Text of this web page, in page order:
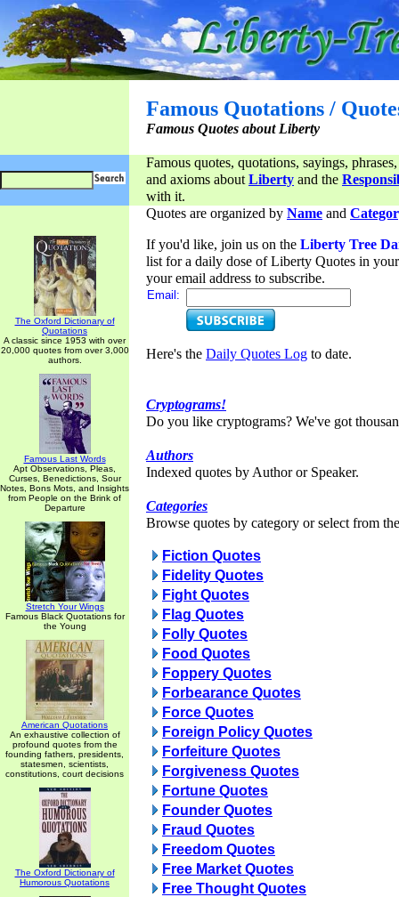
Famous Quotations /
Famous Quotes about Liberty
Famous quotes, quotations, sayings,
and axioms aboutLiberty and the
with it.
The Oxford Dictionary of
Quotations
A classic since 1953 with over
20,000 quotes from over 3,000
authors.
Famous Last Words
Apt Observations, Pleas,
Curses, Benedictions, Sour
Notes, Bons Mots, and Insights
from People on the Brink of
Departure
Stretch Your Wings
Famous Black Quotations for
the Young
American Quotations
An exhaustive collection of
profound quotes from the
founding fathers, presidents,
statesmen, scientists,
constitutions, court decisions
The Oxford Dictionary of
Humorous Quotations
Quotes are organized by Name and
If you'd like, join us on the Liberty Tree
list for a daily dose of Liberty Quotes in
your email address to subscribe.
Email:
Here's the Daily Quotes Log to date.
Cryptograms!
Do you like cryptograms? We've got
Authors
Indexed quotes by Author or Speaker.
Categories
Browse quotes by category or select from
Fiction Quotes
Fidelity Quotes
Fight Quotes
Flag Quotes
Folly Quotes
Food Quotes
Foppery Quotes
Forbearance Quotes
Force Quotes
Foreign Policy Quotes
Forfeiture Quotes
Forgiveness Quotes
Fortune Quotes
Founder Quotes
Fraud Quotes
Freedom Quotes
Free Market Quotes
Free Thought Quotes